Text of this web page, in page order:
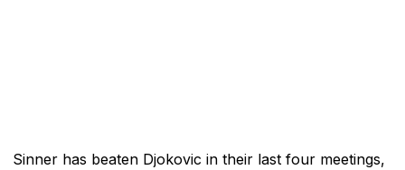
Sinner has beaten Djokovic in their last four meetings,